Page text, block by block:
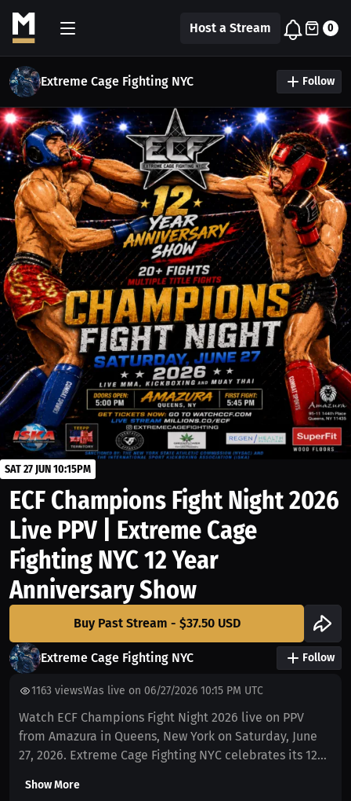
Host a Stream 0
Extreme Cage Fighting NYC Follow
SAT 27 JUN 10:15PM
ECF Champions Fight Night 2026
Live PPV | Extreme Cage
Fighting NYC 12 Year
Anniversary Show
Buy Past Stream - $37.50 USD
Extreme Cage Fighting NYC Follow
1163 viewsWas live on 06/27/2026 10:15 PM UTC
Watch ECF Champions Fight Night 2026 live on PPV
from Amazura in Queens, New York on Saturday, June
27, 2026. Extreme Cage Fighting NYC celebrates its 12
Kickboxing, and Muay Thai fights, including multiple
Show More